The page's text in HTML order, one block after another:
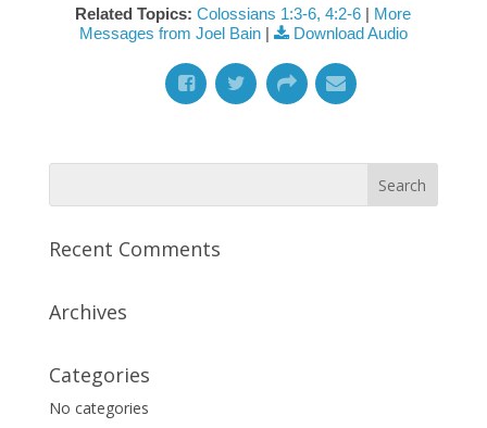
Related Topics: Colossians 1:3-6, 4:2-6 | More
Messages from Joel Bain| Download Audio
Recent Comments
Archives
Categories
No categories